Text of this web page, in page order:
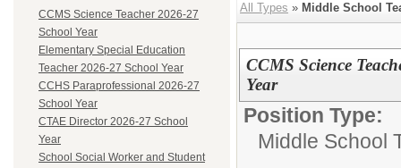
CCMS Science Teacher 2026-27
School Year
Elementary Special Education
Teacher 2026-27 School Year
CCHS Paraprofessional 2026-27
School Year
CTAE Director 2026-27 School
Year
School Social Worker and Student
All Types » Middle School
CCMS Science
Year
Position Type:
Middle School